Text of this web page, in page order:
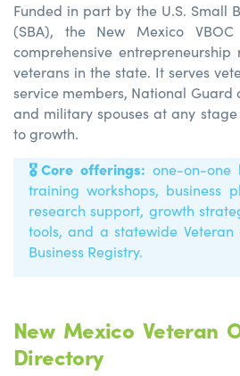
Funded in part by the U.S. Small
(SBA), the New Mexico
comprehensive
veterans in the state. It serves
service members, National Guard
and military spouses at any
to growth.
🎖️Core offerings: one-on-one
training workshops, business
research support, growth
tools, and a statewide
Business Registry.
New Mexico Veteran
Directory